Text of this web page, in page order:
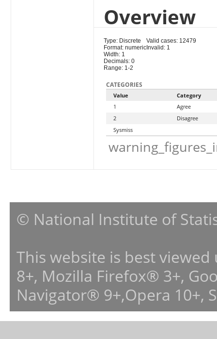
Overview
Type: Discrete
Format: numeric
Width: 1
Decimals: 0
Range: 1-2
Valid cases: 12479
Invalid: 1
CATEGORIES
Value
Category
1
Agree
2
Disagree
Sysmiss
© National Institute of
This website is best
8+, Mozilla Firefox® 3+,
Navigator® 9+,Opera 10+,